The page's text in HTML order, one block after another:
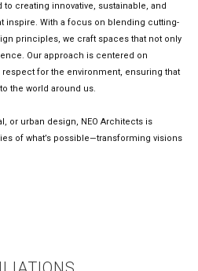
to creating innovative, sustainable, and
inspire. With a focus on blending cutting-
principles, we craft spaces that not only
Our approach is centered on
respect for the environment, ensuring that
the world around us.
or urban design, NEO Architects is
of what’s possible—transforming visions